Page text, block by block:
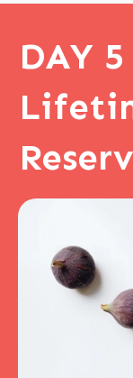
DAY